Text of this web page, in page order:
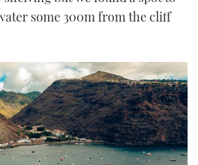
some 300m from the cliff